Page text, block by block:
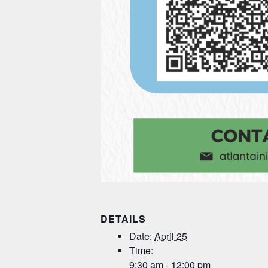
DETAILS
Date: April 25
Time:
9:30 am - 12:00 pm